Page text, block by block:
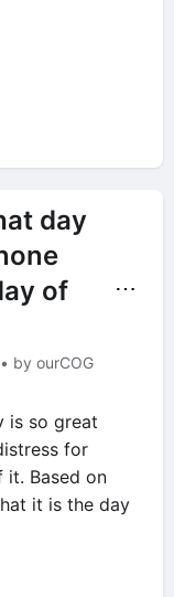
day
of
• by ourCOG
⋯
is so great
for
it. Based on
it is the day